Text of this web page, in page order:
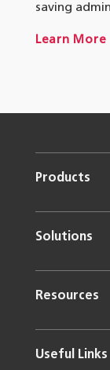
saving
Learn More
Products
Solutions
Resources
Useful Links